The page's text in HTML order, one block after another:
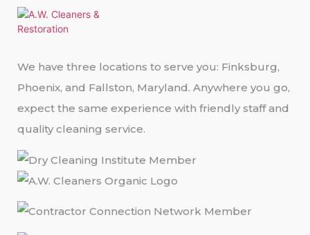
We have three locations to serve you: Finksburg,
Phoenix, and Fallston, Maryland. Anywhere you go,
expect the same experience with friendly staff and
quality cleaning service.